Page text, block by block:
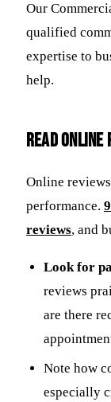
Our
qualified
expertise to
help.
Read
Online
performance.
reviews, and
Look for
reviews
are there
Note how
especially